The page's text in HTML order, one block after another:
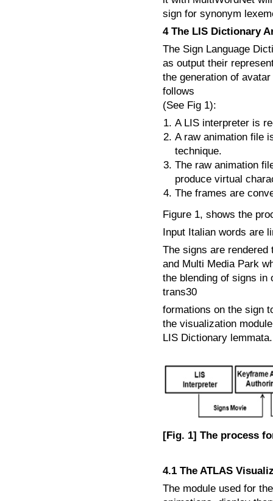
sign for synonym
4 The LIS Dictionary
The Sign Language
as output their
the generation of
follows
(See Fig 1):
A LIS interpreter is
A raw animation file
technique.
The raw animation
produce virtual
The frames are
Figure 1, shows the
Input Italian words are
The signs are rendered
and Multi Media Park
the blending of signs in
trans30
formations on the sign
the visualization
LIS Dictionary lemmata.
[Fig. 1] The process
4.1 The ATLAS
The module used for